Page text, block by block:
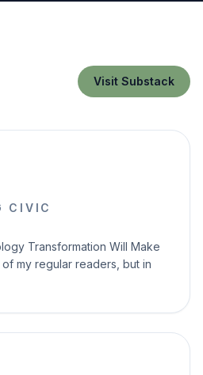
Visit Substack
CIVIC
Transformation Will Make
my regular readers, but in